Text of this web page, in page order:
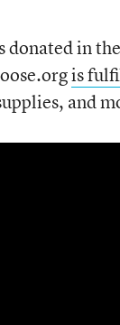
in
is
and